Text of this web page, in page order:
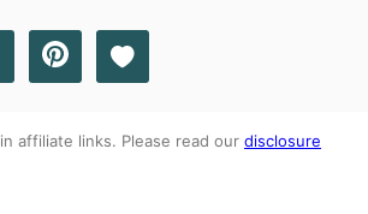
Save to Favorites
affiliate links. Please read our disclosure